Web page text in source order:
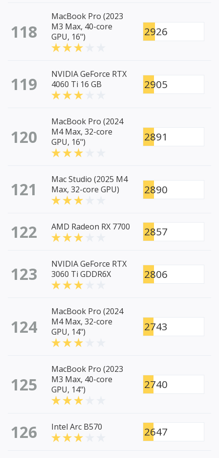
118
MacBook Pro (2023
M3 Max, 40-core
GPU, 16")
2926
119
NVIDIA GeForce RTX
4060 Ti 16 GB
2905
120
MacBook Pro (2024
M4 Max, 32-core
GPU, 16")
2891
121
Mac Studio (2025 M4
Max, 32-core GPU)
2890
122 AMD Radeon RX 7700 2857
123
NVIDIA GeForce RTX
3060 Ti GDDR6X
2806
124
MacBook Pro (2024
M4 Max, 32-core
GPU, 14")
2743
125
MacBook Pro (2023
M3 Max, 40-core
GPU, 14")
2740
126 Intel Arc B570 2647